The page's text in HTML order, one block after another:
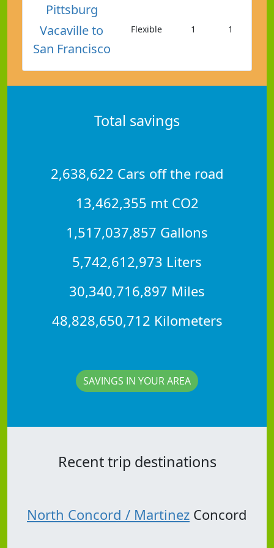
Pittsburg
Vacaville to
San Francisco
Flexible 1 1
Total savings
2,638,622 Cars off the road
13,462,355 mt CO2
1,517,037,857 Gallons
5,742,612,973 Liters
30,340,716,897 Miles
48,828,650,712 Kilometers
SAVINGS IN YOUR AREA
Recent trip destinations
North Concord / Martinez Concord